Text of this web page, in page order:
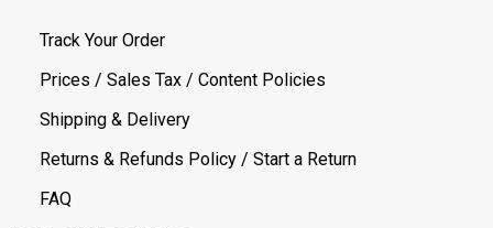
Track Your Order
Prices / Sales Tax / Content Policies
Shipping & Delivery
Returns & Refunds Policy / Start a Return
FAQ